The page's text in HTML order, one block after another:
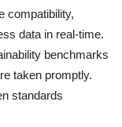
compatibility,
data in real-time.
benchmarks
taken promptly.
standards